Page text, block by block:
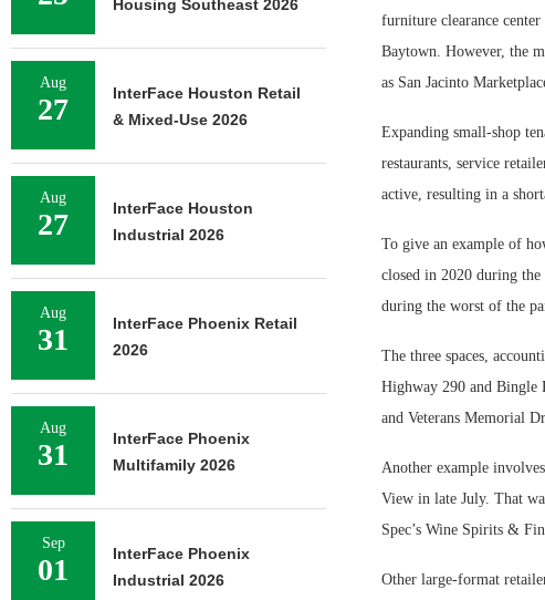
furniture clearance
Baytown. However, the
as San Jacinto
Expanding small-shop
restaurants, service
active, resulting in a
To give an example of
closed in 2020 during
during the worst of the
The three spaces,
Highway 290 and Bingle
and Veterans Memorial
Another example
View in late July. That
Spec’s Wine Spirits &
Other large-format
Housing Southeast 2026
Aug
27
InterFace Houston Retail
& Mixed-Use 2026
Aug
27
InterFace Houston
Industrial 2026
Aug
31
InterFace Phoenix Retail
2026
Aug
31
InterFace Phoenix
Multifamily 2026
Sep
01
InterFace Phoenix
Industrial 2026